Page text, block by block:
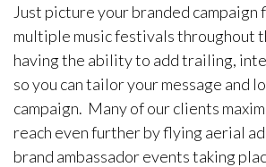
Just picture your branded campaign
multiple music festivals throughout
having the ability to add trailing,
so you can tailor your message and
campaign. Many of our clients
reach even further by flying aerial
brand ambassador events taking